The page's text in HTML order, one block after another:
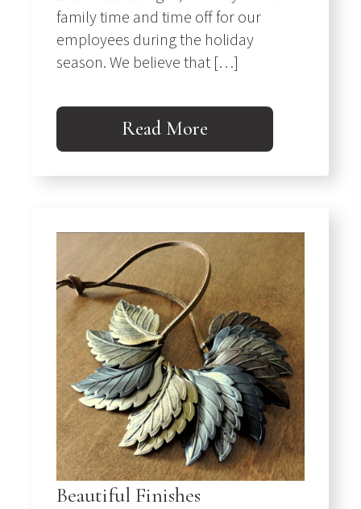
family time and time off for our
employees during the holiday
season. We believe that […]
Read More
Beautiful Finishes